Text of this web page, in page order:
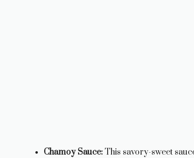
Chamoy Sauce:This savory-sweet